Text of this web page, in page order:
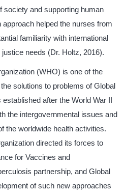
society and supporting human
helped the nurses from
familiarity with international
needs (Dr. Holtz, 2016).
(WHO) is one of the
solutions to problems of Global
after the World War II
the intergovernmental issues and
the worldwide health activities.
directed its forces to
for Vaccines and
partnership, and Global
of such new approaches